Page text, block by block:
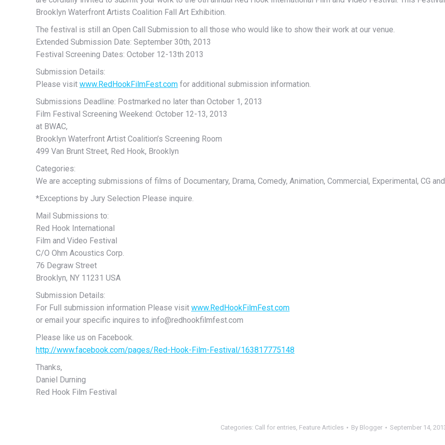
Brooklyn Waterfront Artists Coalition Fall Art Exhibition.
The festival is still an Open Call Submission to all those who would like to show their work at our venue.
Extended Submission Date: September 30th, 2013
Festival Screening Dates: October 12-13th 2013
Submission Details:
Please visit www.RedHookFilmFest.com for additional submission information.
Submissions Deadline: Postmarked no later than October 1, 2013
Film Festival Screening Weekend: October 12-13, 2013
at BWAC,
Brooklyn Waterfront Artist Coalition’s Screening Room
499 Van Brunt Street, Red Hook, Brooklyn
Categories:
We are accepting submissions of films of Documentary, Drama, Comedy, Animation, Commercial, Experimental, CG
*Exceptions by Jury Selection Please inquire.
Mail Submissions to:
Red Hook International
Film and Video Festival
C/O Ohm Acoustics Corp.
76 Degraw Street
Brooklyn, NY 11231 USA
Submission Details:
For Full submission information Please visit www.RedHookFilmFest.com
or email your specific inquires to info@redhookfilmfest.com
Please like us on Facebook.
http://www.facebook.com/pages/Red-Hook-Film-Festival/163817775148
Thanks,
Daniel Durning
Red Hook Film Festival
Categories: Call for entries, Feature Articles By Blogger September 14,